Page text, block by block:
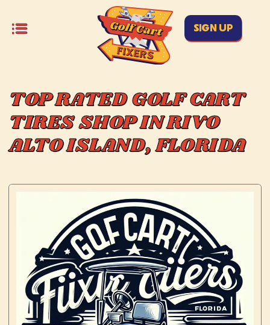
SIGN UP
TOP RATED GOLF CART
TIRES SHOP IN RIVO
ALTO ISLAND, FLORIDA